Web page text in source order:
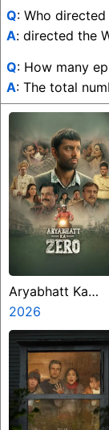
Q: Who
A: directed the
Q: How many
A: The total
Aryabhatt Ka
Zero
2026